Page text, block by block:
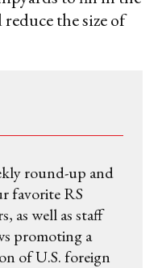
the size of
round-up and
favorite RS
as well as staff
promoting a
of U.S. foreign